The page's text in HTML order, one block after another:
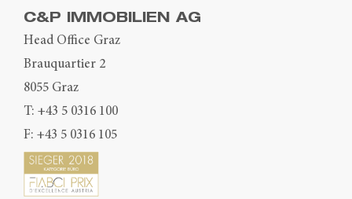
C&P IMMOBILIEN AG
Head Office Graz
Brauquartier 2
8055 Graz
T: +43 5 0316 100
F: +43 5 0316 105